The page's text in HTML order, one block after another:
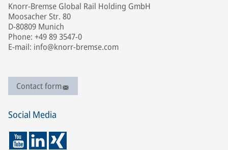
Knorr-Bremse Global Rail Holding GmbH
Moosacher Str. 80
D-80809 Munich
Phone: +49 89 3547-0
E-mail: info@knorr-bremse.com
Contact form
Social Media